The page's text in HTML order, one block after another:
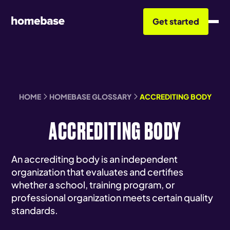
Get started
HOME HOMEBASE GLOSSARY ACCREDITING BODY
ACCREDITING BODY
An accrediting body is an independent
organization that evaluates and certifies
whether a school, training program, or
professional organization meets certain quality
standards.